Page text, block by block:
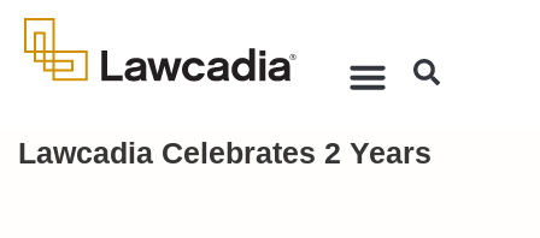
Lawcadia Celebrates 2 Years